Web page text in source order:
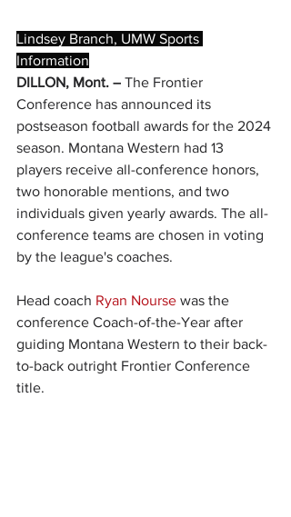
Lindsey Branch, UMW Sports
Information
DILLON, Mont. – The Frontier
Conference has announced its
postseason football awards for the 2024
season. Montana Western had 13
players receive all-conference honors,
two honorable mentions, and two
individuals given yearly awards. The all-
conference teams are chosen in voting
by the league's coaches.
Head coach Ryan Nourse was the
conference Coach-of-the-Year after
guiding Montana Western to their back-
to-back outright Frontier Conference
title.